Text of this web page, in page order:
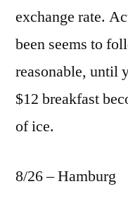
exchange rate.
been seems to
reasonable, until
$12 breakfast
of ice.
8/26 – Hamburg